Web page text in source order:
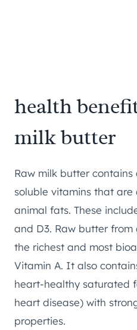
health
milk butter
Raw milk butter
soluble vitamins that
animal fats. These
and D3. Raw butter
the richest and most
Vitamin A. It also
heart-healthy saturated
heart disease) with
properties.